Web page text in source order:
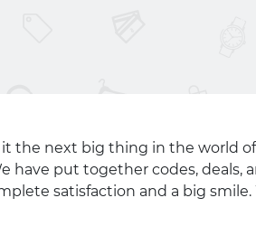
the next big thing in the world of
put together codes, deals,
satisfaction and a big